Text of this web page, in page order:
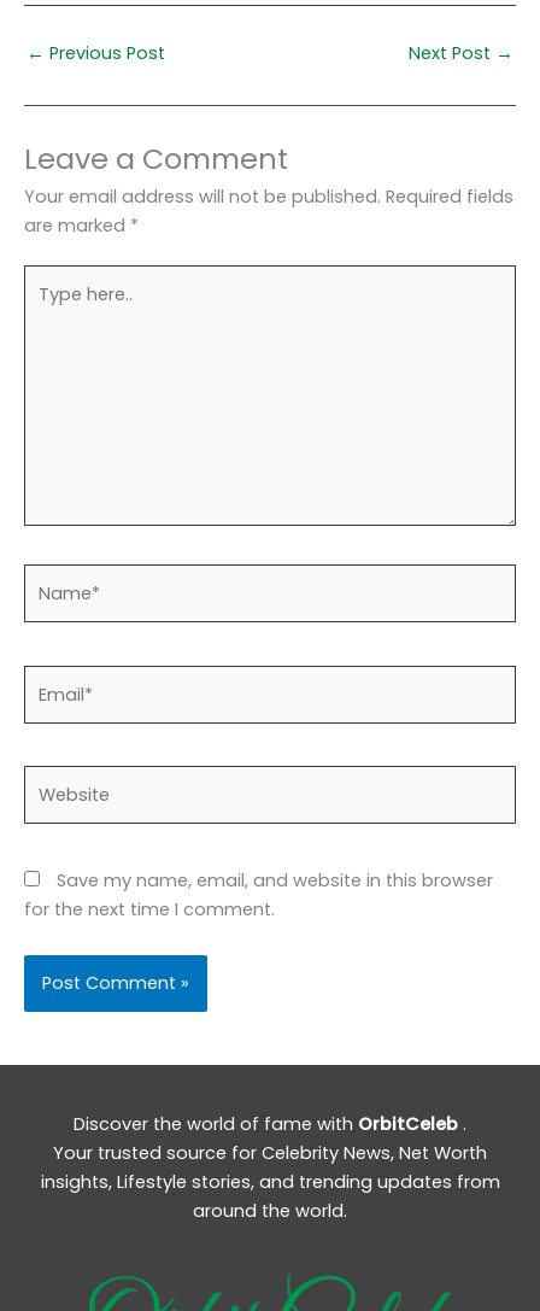
← Previous Post Next Post →
Leave a Comment
Your email address will not be published. Required fields
are marked *
here..
Save my name, email, and website in this browser
for the next time I comment.
Discover the world of fame with OrbitCeleb .
Your trusted source for Celebrity News, Net Worth
insights, Lifestyle stories, and trending updates from
around the world.